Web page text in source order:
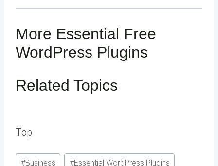
More Essential Free
WordPress Plugins
Related Topics
Top
Post
#Business #Essential WordPress Plugins